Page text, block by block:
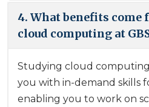
4. What benefits
cloud computing at
Studying cloud
you with in-demand skills
enabling you to work on